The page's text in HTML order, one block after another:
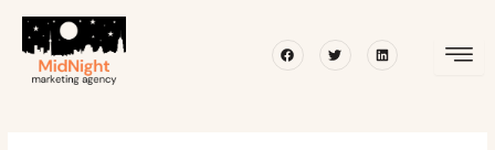
content
FacebookTwitterLinkedin
navigation